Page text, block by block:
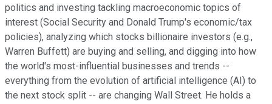
politics and investing tackling macroeconomic topics of
interest (Social Security and Donald Trump's economic/tax
policies), analyzing which stocks billionaire investors (e.g.,
Warren Buffett) are buying and selling, and digging into how
the world's most-influential businesses and trends --
everything from the evolution of artificial intelligence (AI) to
the next stock split -- are changing Wall Street. He holds a